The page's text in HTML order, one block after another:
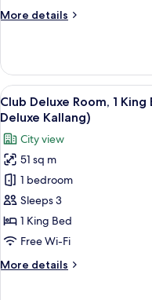
Bed,
More details
More
Premier
Suite,
1
King
Bay
View
View
all
photos
for
Club
Deluxe
Room,
1
King
City
11
Club Deluxe Room, 1
Deluxe Kallang)
City view
51 sq m
1 bedroom
Sleeps 3
1 King Bed
Free Wi-Fi
More details
More